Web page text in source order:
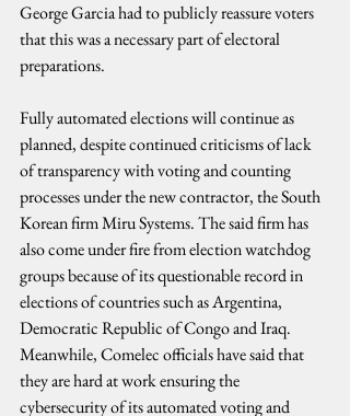
George Garcia had to publicly reassure voters
that this was a necessary part of electoral
preparations.
Fully automated elections will continue as
planned, despite continued criticisms of lack
of transparency with voting and counting
processes under the new contractor, the South
Korean firm Miru Systems. The said firm has
also come under fire from election watchdog
groups because of its questionable record in
elections of countries such as Argentina,
Democratic Republic of Congo and Iraq.
Meanwhile, Comelec officials have said that
they are hard at work ensuring the
cybersecurity of its automated voting and